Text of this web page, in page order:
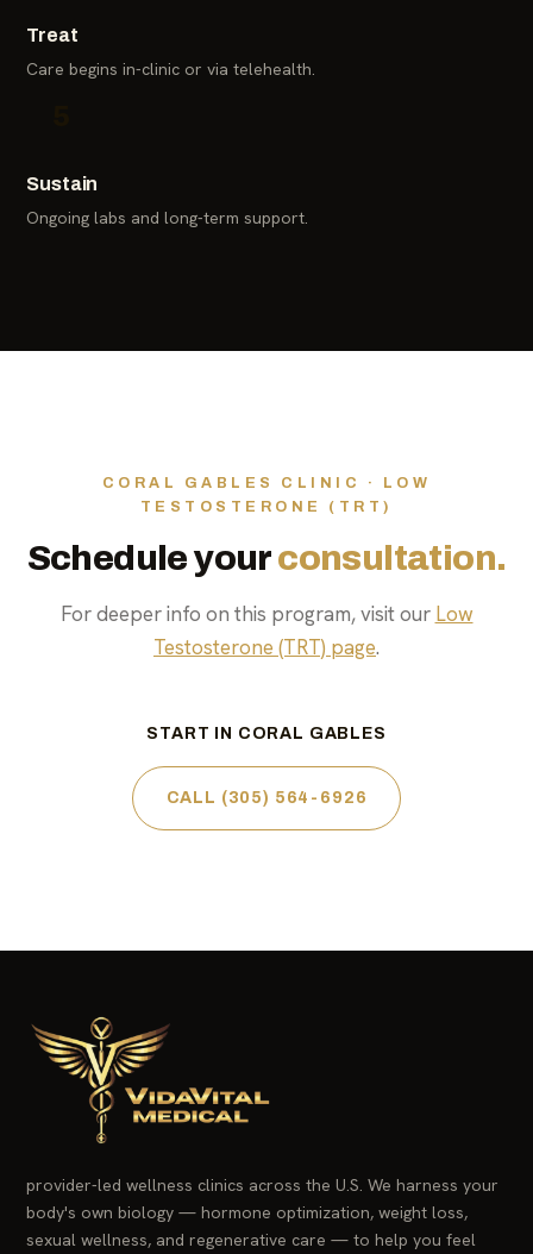
Treat
Care begins in-clinic or via telehealth.
Sustain
Ongoing labs and long-term support.
CORAL GABLES CLINIC · LOW
TESTOSTERONE (TRT)
Schedule yourconsultation.
For deeper info on this program, visit our Low
Testosterone (TRT) page.
START IN CORAL GABLES
CALL (305) 564-6926
provider-led wellness clinics across the U.S. We harness your
body's own biology — hormone optimization, weight loss,
sexual wellness, and regenerative care — to help you feel